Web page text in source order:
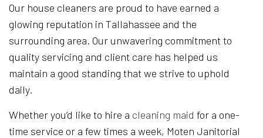
Our house cleaners are proud to have earned a
glowing reputation in Tallahassee and the
surrounding area. Our unwavering commitment to
quality servicing and client care has helped us
maintain a good standing that we strive to uphold
daily.
Whether you’d like to hire a cleaning maid for a one-
time service or a few times a week, Moten Janitorial